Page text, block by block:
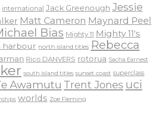
international Jack Greenough Jessie
Matt Cameron Maynard Peel
Bias Mighty 11 Mighty 11's
harbour north island titles Rebecca
Rico DANVERS rotorua Sacha Earnest
south island titles sunset coast superclass
Awamutu Trent Jones uci
worlds Zoe Fleming